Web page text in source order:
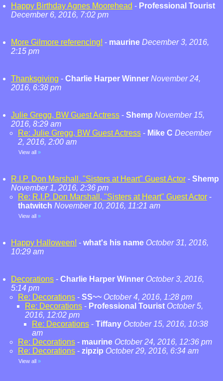
Happy Birthday Agnes Moorehead - Professional Tourist
December 6, 2016, 7:02 pm
More Gilmore referencing! - maurine December 3, 2016,
2:15 pm
Thanksgiving - Charlie Harper Winner November 24,
2016, 6:38 pm
Julie Gregg, BW Guest Actress - Shemp November 15,
2016, 8:29 am
Re: Julie Gregg, BW Guest Actress - Mike C December
2, 2016, 2:00 am
View all »
R.I.P. Don Marshall, "Sisters at Heart" Guest Actor - Shemp
November 1, 2016, 2:36 pm
Re: R.I.P. Don Marshall, "Sisters at Heart" Guest Actor -
thatwitch November 10, 2016, 11:21 am
View all »
Happy Halloween! - what's his name October 31, 2016,
10:29 am
Decorations - Charlie Harper Winner October 3, 2016,
5:14 pm
Re: Decorations - SS~~ October 4, 2016, 1:28 pm
Re: Decorations - Professional Tourist October 5,
2016, 12:02 pm
Re: Decorations - Tiffany October 15, 2016, 10:38
am
Re: Decorations - maurine October 24, 2016, 12:36 pm
Re: Decorations - zipzip October 29, 2016, 6:34 am
View all »